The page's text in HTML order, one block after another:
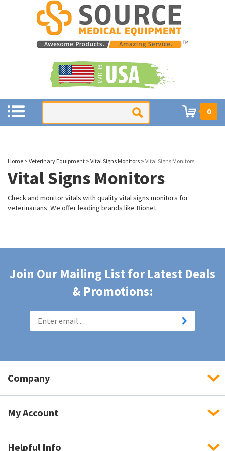
0
Home > Veterinary Equipment > Vital Signs Monitors > Vital Signs Monitors
Vital Signs Monitors
Check and monitor vitals with quality vital signs monitors for
veterinarians. We offer leading brands like Bionet.
Join Our Mailing List for Latest Deals
& Promotions:
Company
My Account
Helpful Info